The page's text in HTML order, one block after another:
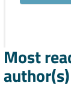
Most
author(s)